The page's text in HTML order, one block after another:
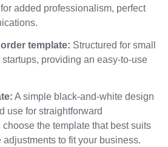
added professionalism, perfect
template: Structured for small
providing an easy-to-use
A simple black-and-white design
use for straightforward
the template that best suits
to fit your business.